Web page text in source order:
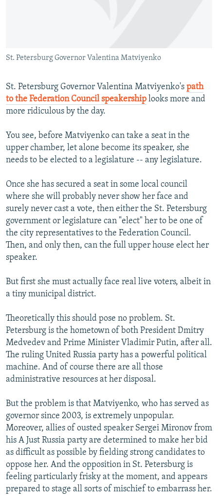
BYPASS BLOCKING
CONTACT US
FOLLOW US
All RFE/RL sites
St. Petersburg Governor Valentina Matviyenko
St. Petersburg Governor Valentina Matviyenko's path
to the Federation Council speakership looks more and
more ridiculous by the day.
You see, before Matviyenko can take a seat in the
upper chamber, let alone become its speaker, she
needs to be elected to a legislature -- any legislature.
Once she has secured a seat in some local council
where she will probably never show her face and
surely never cast a vote, then either the St. Petersburg
government or legislature can "elect" her to be one of
the city representatives to the Federation Council.
Then, and only then, can the full upper house elect her
speaker.
But first she must actually face real live voters, albeit in
a tiny municipal district.
Theoretically this should pose no problem. St.
Petersburg is the hometown of both President Dmitry
Medvedev and Prime Minister Vladimir Putin, after all.
The ruling United Russia party has a powerful political
machine. And of course there are all those
administrative resources at her disposal.
But the problem is that Matviyenko, who has served as
governor since 2003, is extremely unpopular.
Moreover, allies of ousted speaker Sergei Mironov from
his A Just Russia party are determined to make her bid
as difficult as possible by fielding strong candidates to
oppose her. And the opposition in St. Petersburg is
feeling particularly frisky at the moment, and appears
prepared to stage all sorts of mischief to embarrass her.